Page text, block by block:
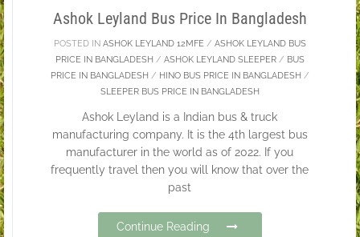
Ashok Leyland Bus Price In Bangladesh
POSTED IN ASHOK LEYLAND 12MFE/ ASHOK LEYLAND BUS
PRICE IN BANGLADESH / ASHOK LEYLAND SLEEPER/ BUS
PRICE IN BANGLADESH / HINO BUS PRICE IN BANGLADESH /
SLEEPER BUS PRICE IN BANGLADESH
Ashok Leyland is a Indian bus & truck
manufacturing company. It is the 4th largest bus
manufacturer in the world as of 2022. If you
frequently travel then you will know that over the
past
Continue Reading